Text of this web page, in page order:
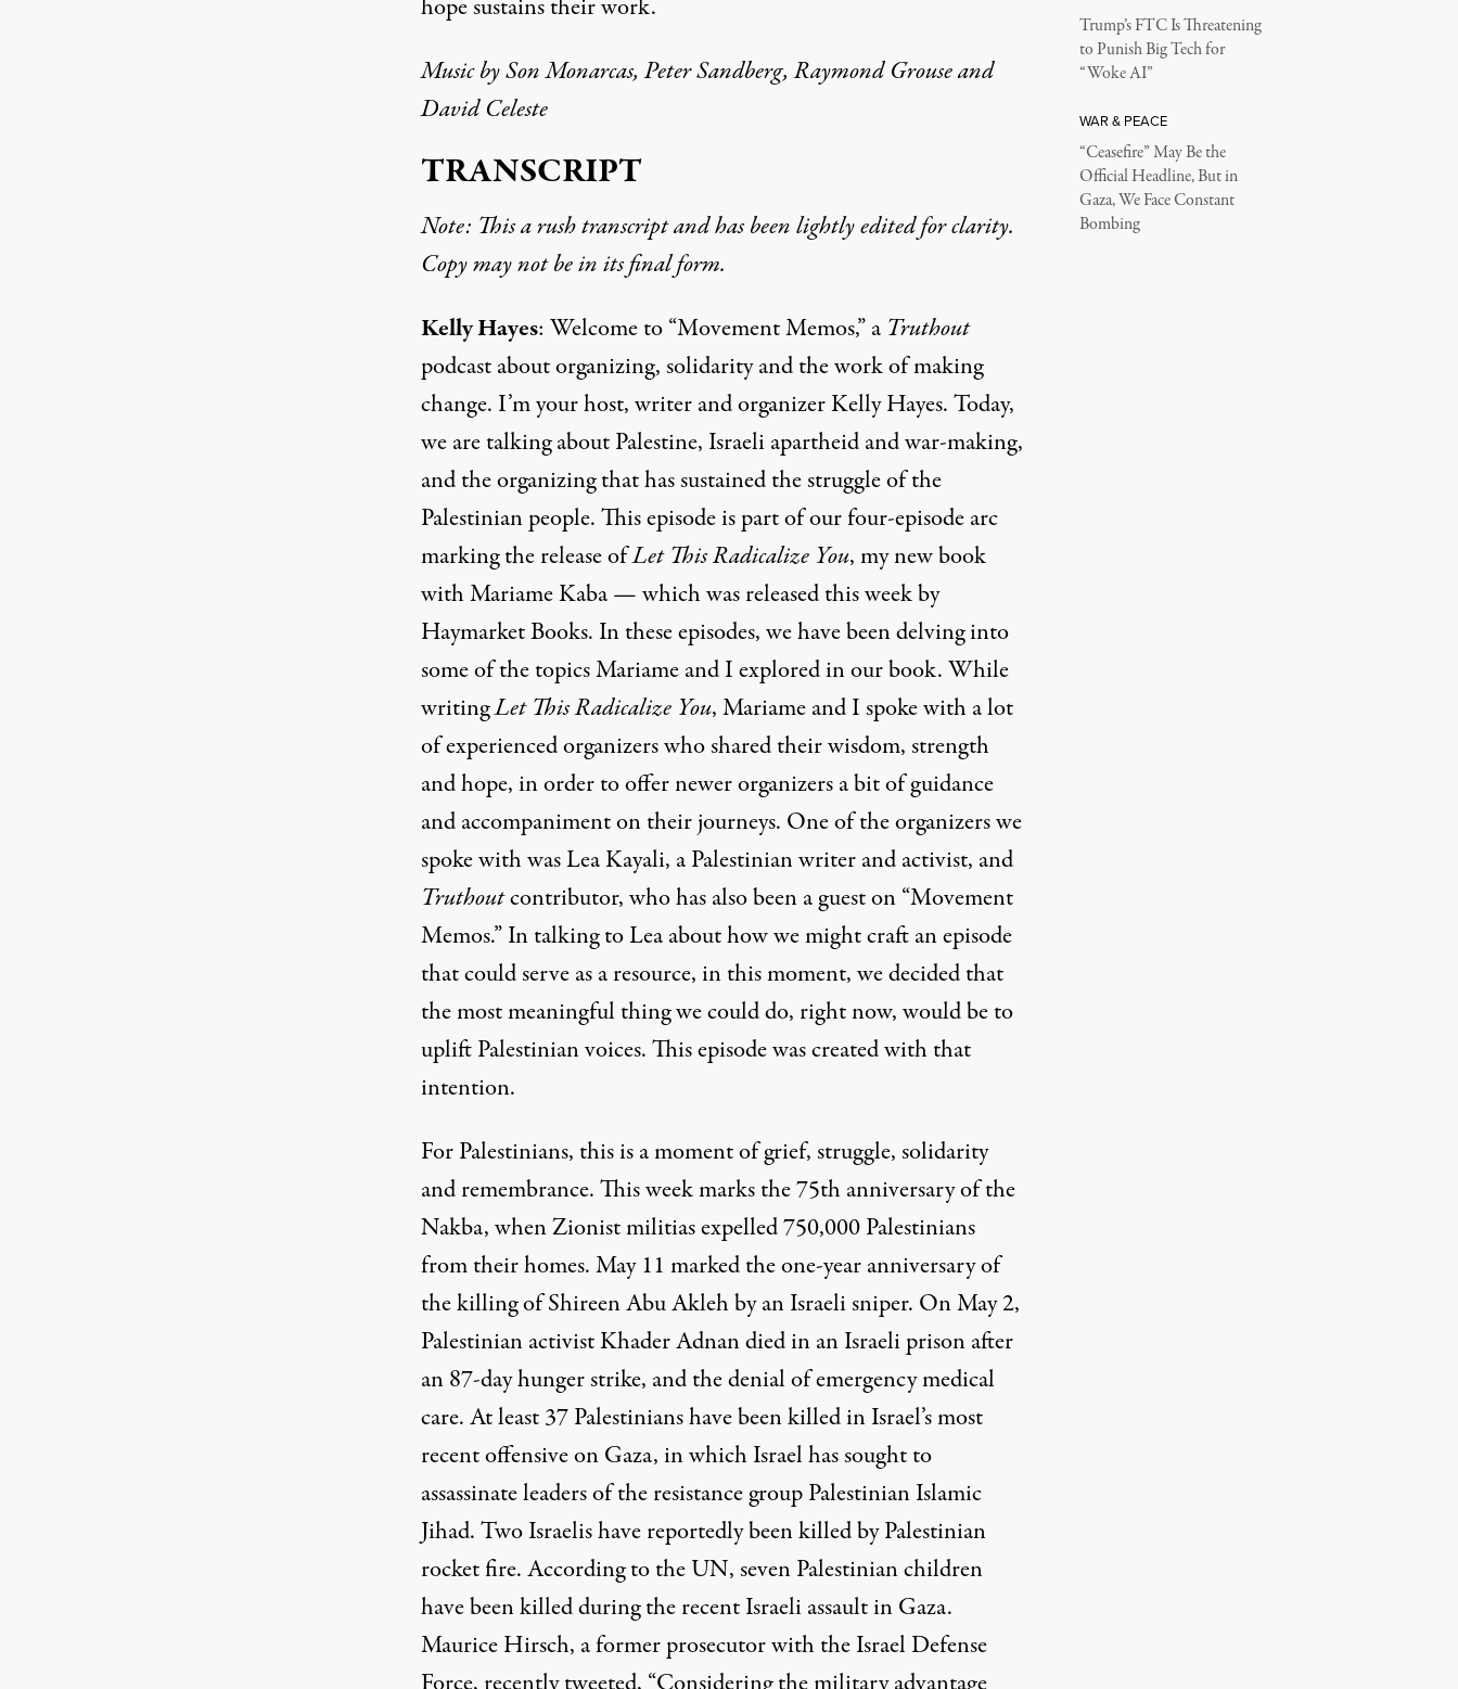
hope sustains their work.
Music bySon Monarcas, Peter Sandberg, Raymond Grouse and
David Celeste
TRANSCRIPT
Note: This a rush transcript and has been lightly edited for clarity.
Copy may not be in its final form.
Kelly Hayes: Welcome to “Movement Memos,” a Truthout
podcast about organizing, solidarity and the work of making
change. I’m your host, writer and organizer Kelly Hayes. Today,
we are talking about Palestine, Israeli apartheid and war-making,
and the organizing that has sustained the struggle of the
Palestinian people. This episode is part of our four-episode arc
marking the release ofLet This Radicalize You, my new book
with Mariame Kaba — which was released this week by
Haymarket Books. In these episodes, we have been delving into
some of the topics Mariame and I explored in our book. While
writingLet This Radicalize You, Mariame and I spoke with a lot
of experienced organizers who shared their wisdom, strength
and hope, in order to offer newer organizers a bit of guidance
and accompaniment on their journeys. One of the organizers we
spoke with was Lea Kayali, a Palestinian writer and activist, and
Truthoutcontributor, who has also been a guest on “Movement
Memos.” In talking to Lea about how we might craft an episode
that could serve as a resource, in this moment, we decided that
the most meaningful thing we could do, right now, would be to
uplift Palestinian voices. This episode was created with that
intention.
For Palestinians, this is a moment of grief, struggle, solidarity
and remembrance. This week marks the 75th anniversary of the
Nakba, when Zionist militias expelled 750,000 Palestinians
from their homes. May 11 markedthe one-year anniversary of
the killing of Shireen Abu Aklehby an Israeli sniper. On May 2,
Palestinian activist Khader Adnan died in an Israeli prison after
an 87-day hunger strike, and the denial of emergency medical
care. At least 37 Palestinians have been killed in Israel’s most
recent offensive on Gaza, in which Israel has sought to
assassinate leaders of the ​​resistance group Palestinian Islamic
Jihad. Two Israelis have reportedly been killed by Palestinian
rocket fire. According to the UN, seven Palestinian children
have been killed during the recent Israeli assault in Gaza.
Maurice Hirsch, a former prosecutor with the Israel Defense
Trump’s FTC Is Threatening
to Punish Big Tech for
“Woke AI”
WAR & PEACE
“Ceasefire” May Be the
Official Headline, But in
Gaza, We Face Constant
Bombing